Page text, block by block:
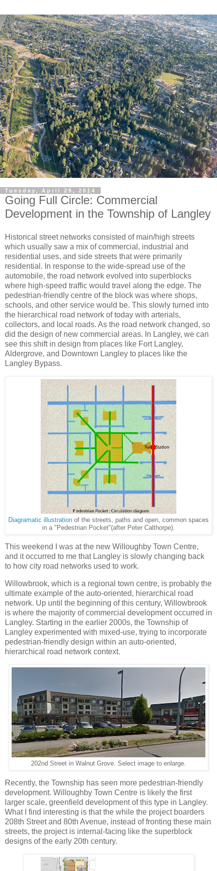
Tuesday, April 29, 2014
Going Full Circle: Commercial
Development in the Township of Langley
Historical street networks consisted of main/high streets
which usually saw a mix of commercial, industrial and
residential uses, and side streets that were primarily
residential. In response to the wide-spread use of the
automobile, the road network evolved into superblocks
where high-speed traffic would travel along the edge. The
pedestrian-friendly centre of the block was where shops,
schools, and other service would be. This slowly turned into
the hierarchical road network of today with arterials,
collectors, and local roads. As the road network changed, so
did the design of new commercial areas. In Langley, we can
see this shift in design from places like Fort Langley,
Aldergrove, and Downtown Langley to places like the
Langley Bypass.
Diagramatic illustration of the streets, paths and open, common spaces
in a "Pedestrian Pocket"(after Peter Calthorpe).
This weekend I was at the new Willoughby Town Centre,
and it occurred to me that Langley is slowly changing back
to how city road networks used to work.
Willowbrook, which is a regional town centre, is probably the
ultimate example of the auto-oriented, hierarchical road
network. Up until the beginning of this century, Willowbrook
is where the majority of commercial development occurred in
Langley. Starting in the earlier 2000s, the Township of
Langley experimented with mixed-use, trying to incorporate
pedestrian-friendly design within an auto-oriented,
hierarchical road network context.
202nd Street in Walnut Grove. Select image to enlarge.
Recently, the Township has seen more pedestrian-friendly
development. Willoughby Town Centre is likely the first
larger scale, greenfield development of this type in Langley.
What I find interesting is that the while the project boarders
208th Street and 80th Avenue, instead of fronting these main
streets, the project is internal-facing like the superblock
designs of the early 20th century.